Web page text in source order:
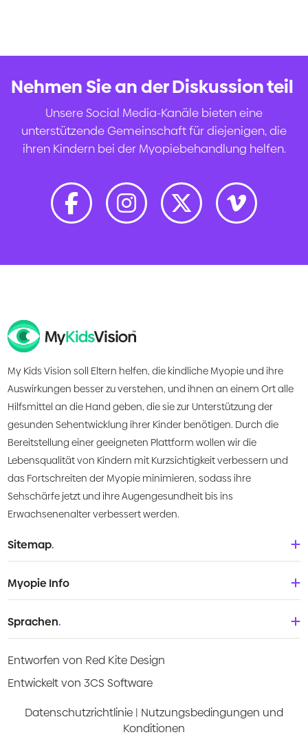
Nehmen Sie an der Diskussion teil
Unsere Social Media-Kanäle bieten eine
unterstützende Gemeinschaft für diejenigen, die
ihren Kindern bei der Myopiebehandlung helfen.
My Kids Vision soll Eltern helfen, die kindliche Myopie und ihre
Auswirkungen besser zu verstehen, und ihnen an einem Ort alle
Hilfsmittel an die Hand geben, die sie zur Unterstützung der
gesunden Sehentwicklung ihrer Kinder benötigen. Durch die
Bereitstellung einer geeigneten Plattform wollen wir die
Lebensqualität von Kindern mit Kurzsichtigkeit verbessern und
das Fortschreiten der Myopie minimieren, sodass ihre
Sehschärfe jetzt und ihre Augengesundheit bis ins
Erwachsenenalter verbessert werden.
Sitemap.
Startseite
Über uns
Was ist Myopie?
Wissenszentrum
Products
Video-Anleitungen
Myopie Info
Kinder
Teenager
Sprachen.
English
Española
Datenschutzrichtlinie | Nutzungsbedingungen und
Konditionen
Entworfen von Red Kite Design
Entwickelt von 3CS Software